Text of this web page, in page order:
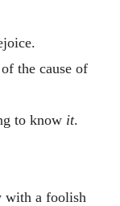
the cause of
to know it.
with a foolish